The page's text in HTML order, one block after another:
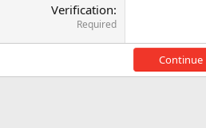
Verification
Required
Continue